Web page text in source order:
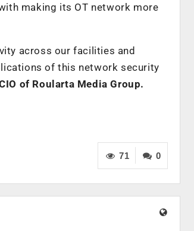
making its OT network more
across our facilities and
of this network security
of Roularta Media Group.
0
71